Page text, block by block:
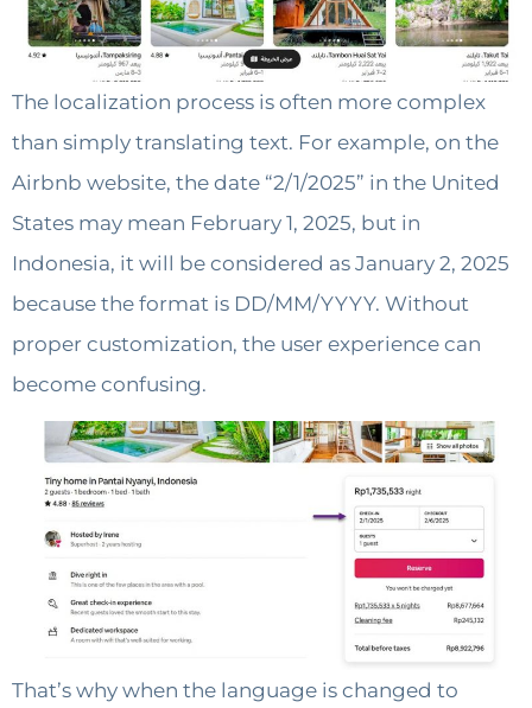
The localization process is often more complex
than simply translating text. For example, on the
Airbnb website, the date “2/1/2025” in the United
States may mean February 1, 2025, but in
Indonesia, it will be considered as January 2, 2025
because the format is DD/MM/YYYY. Without
proper customization, the user experience can
become confusing.
That’s why when the language is changed to